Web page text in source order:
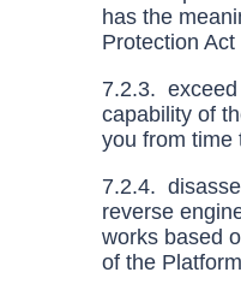
has the
Protection Act
7.2.3.
capability of
you from time
7.2.4.
reverse
works based
of the